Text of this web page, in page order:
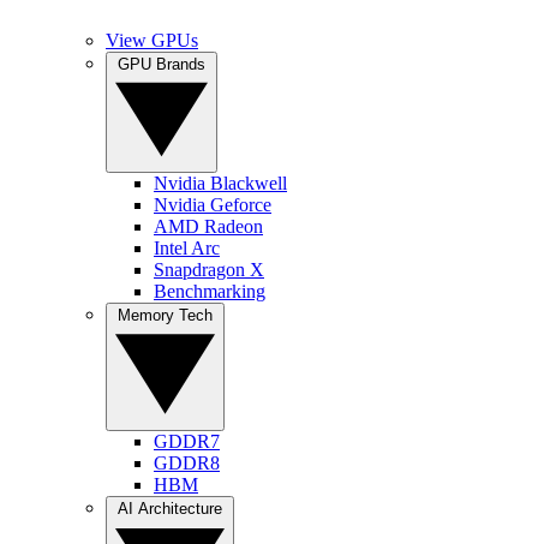
View GPUs
Nvidia Blackwell
Nvidia Geforce
AMD Radeon
Intel Arc
Snapdragon X
Benchmarking
GDDR7
GDDR8
HBM